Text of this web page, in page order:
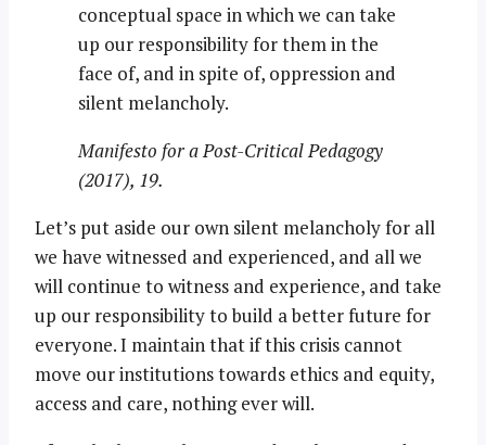
conceptual space in which we can take
up our responsibility for them in the
face of, and in spite of, oppression and
silent melancholy.
Manifesto for a Post-Critical Pedagogy
(2017), 19.
Let’s put aside our own silent melancholy for all
we have witnessed and experienced, and all we
will continue to witness and experience, and take
up our responsibility to build a better future for
everyone. I maintain that if this crisis cannot
move our institutions towards ethics and equity,
access and care, nothing ever will.